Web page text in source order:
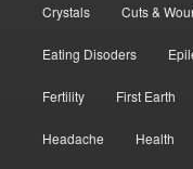
Crystals Cuts &
Eating Disoders
Fertility First Earth
Headache Health